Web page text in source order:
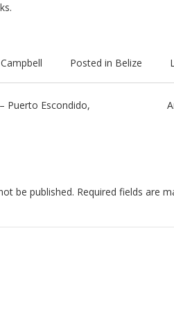
Posted in Belize
Puerto Escondido,
be published. Required fields are